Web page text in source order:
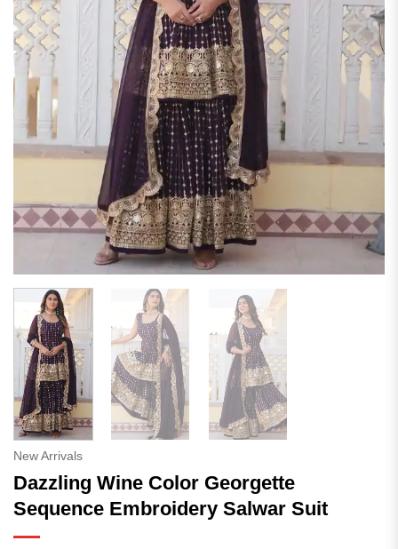
New Arrivals
Dazzling Wine Color Georgette
Sequence Embroidery Salwar Suit